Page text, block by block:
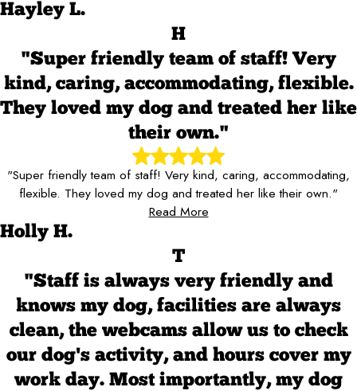
Hayley L.
H
"Super friendly team of staff! Very
kind, caring, accommodating, flexible.
They loved my dog and treated her like
their own."
"Super friendly team of staff! Very kind, caring, accommodating,
flexible. They loved my dog and treated her like their own."
Read More
Holly H.
T
"Staff is always very friendly and
knows my dog, facilities are always
clean, the webcams allow us to check
our dog's activity, and hours cover my
work day. Most importantly, my dog